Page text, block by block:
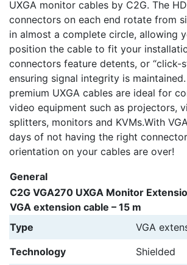
UXGA monitor cables by C2G. The HD
connectors on each end rotate from
in almost a complete circle, allowing
position the cable to fit your
connectors feature detents, or “click-
ensuring signal integrity is
premium UXGA cables are ideal for
video equipment such as projectors,
splitters, monitors and KVMs.With
days of not having the right connector
orientation on your cables are over!
C2G VGA270 UXGA Monitor
VGA extension cable – 15 m
Type
VGA
Technology
Shielded
General